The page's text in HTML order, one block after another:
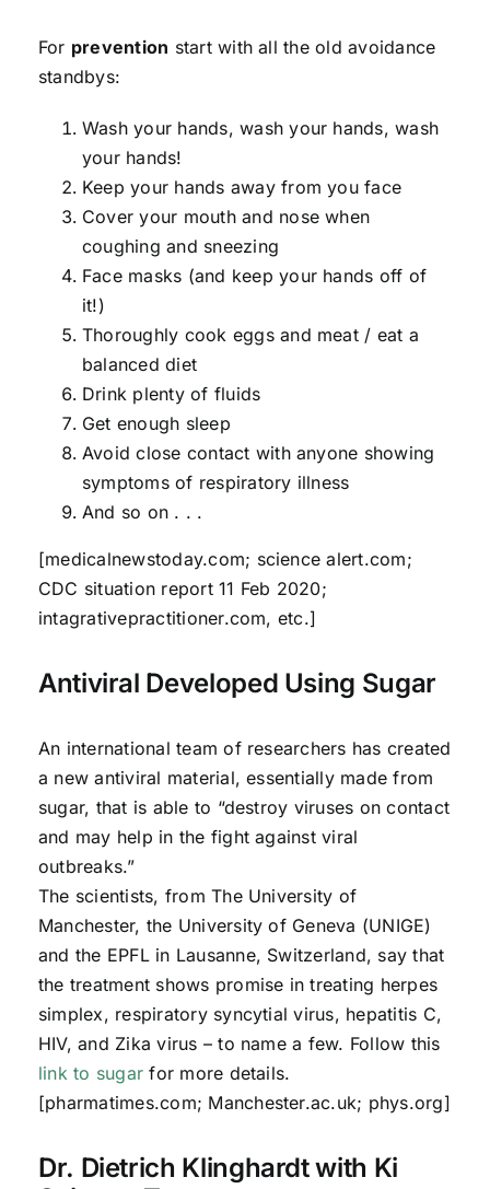
For prevention start with all the old avoidance
standbys:
Wash your hands, wash your hands, wash
your hands!
Keep your hands away from you face
Cover your mouth and nose when
coughing and sneezing
Face masks (and keep your hands off of
it!)
Thoroughly cook eggs and meat / eat a
balanced diet
Drink plenty of fluids
Get enough sleep
Avoid close contact with anyone showing
symptoms of respiratory illness
And so on . . .
[medicalnewstoday.com; science alert.com;
CDC situation report 11 Feb 2020;
intagrativepractitioner.com, etc.]
Antiviral Developed Using Sugar
An international team of researchers has created
a new antiviral material, essentially made from
sugar, that is able to “destroy viruses on contact
and may help in the fight against viral
outbreaks.”
The scientists, from The University of
Manchester, the University of Geneva (UNIGE)
and the EPFL in Lausanne, Switzerland, say that
the treatment shows promise in treating herpes
simplex, respiratory syncytial virus, hepatitis C,
HIV, and Zika virus – to name a few. Follow this
link to sugar for more details.
[pharmatimes.com; Manchester.ac.uk; phys.org]
Dr. Dietrich Klinghardt with Ki